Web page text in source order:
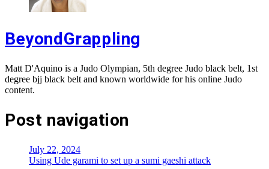
BeyondGrappling
Matt D'Aquino is a Judo Olympian, 5th degree Judo black belt, 1st
degree bjj black belt and known worldwide for his online Judo
content.
Post navigation
July 22, 2024
Using Ude garami to set up a sumi gaeshi attack